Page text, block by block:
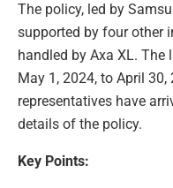
The policy, led by
supported by four other
handled by Axa XL.
May 1, 2024, to April
representatives have
details of the policy.
Key Points: